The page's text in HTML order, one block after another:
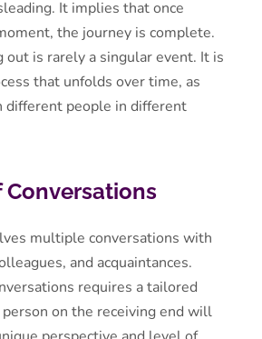
It implies that once
the journey is complete.
out is rarely a singular event. It is
that unfolds over time, as
different people in different
Conversations
multiple conversations with
and acquaintances.
requires a tailored
person on the receiving end will